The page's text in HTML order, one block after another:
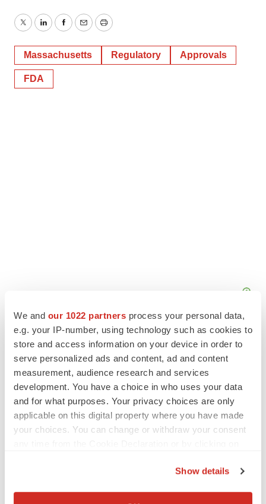
We and our 1022 partners process your personal data,
e.g. your IP-number, using technology such as cookies to
store and access information on your device in order to
serve personalized ads and content, ad and content
measurement, audience research and services
development. You have a choice in who uses your data
and for what purposes. Your privacy choices are only
applicable on this digital property where you have made
your choices. You can change or withdraw your consent
Show details
TwitterLinkedInFacebook
EmailPrint
Massachusetts Regulatory Approvals
FDA